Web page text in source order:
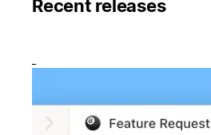
Recent releases